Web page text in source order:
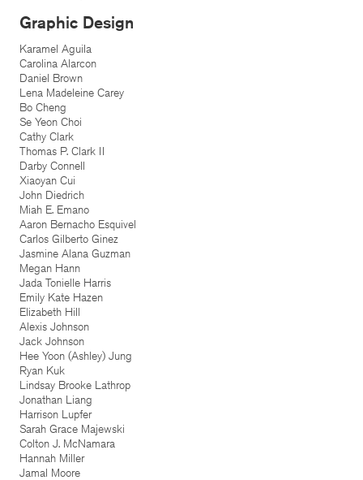
Graphic Design
Karamel Aguila
Carolina Alarcon
Daniel Brown
Lena Madeleine Carey
Bo Cheng
Se Yeon Choi
Cathy Clark
Thomas P. Clark II
Darby Connell
Xiaoyan Cui
John Diedrich
Miah E. Emano
Aaron Bernacho Esquivel
Carlos Gilberto Ginez
Jasmine Alana Guzman
Megan Hann
Jada Tonielle Harris
Emily Kate Hazen
Elizabeth Hill
Alexis Johnson
Jack Johnson
Hee Yoon (Ashley) Jung
Ryan Kuk
Lindsay Brooke Lathrop
Jonathan Liang
Harrison Lupfer
Sarah Grace Majewski
Colton J. McNamara
Hannah Miller
Jamal Moore